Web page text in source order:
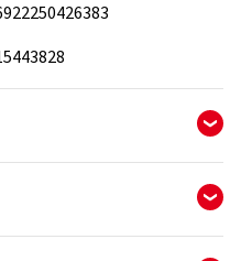
tire that
the information